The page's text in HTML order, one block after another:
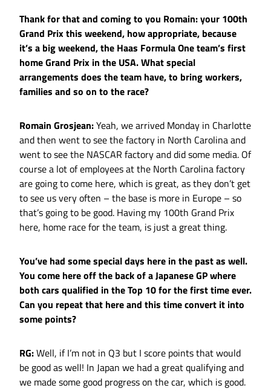
Thank for that and coming to you Romain: your 100th
Grand Prix this weekend, how appropriate, because
it’s a big weekend, the Haas Formula One team’s first
home Grand Prix in the USA. What special
arrangements does the team have, to bring workers,
families and so on to the race?
Romain Grosjean:Yeah, we arrived Monday in Charlotte
and then went to see the factory in North Carolina and
went to see the NASCAR factory and did some media. Of
course a lot of employees at the North Carolina factory
are going to come here, which is great, as they don’t get
to see us very often – the base is more in Europe – so
that’s going to be good. Having my 100th Grand Prix
here, home race for the team, is just a great thing.
You’ve had some special days here in the past as well.
You come here off the back of a Japanese GP where
both cars qualified in the Top 10 for the first time ever.
Can you repeat that here and this time convert it into
some points?
RG:Well, if I’m not in Q3 but I score points that would
be good as well! In Japan we had a great qualifying and
we made some good progress on the car, which is good.